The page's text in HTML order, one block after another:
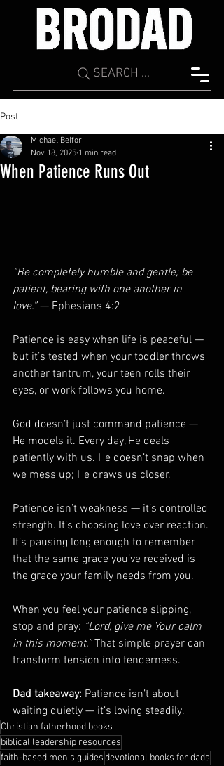
SEARCH ...
Post
When Patience Runs Out
Michael Belfor
Nov 18, 2025 1 min read
“Be completely humble and gentle; be
patient, bearing with one another in
love.” — Ephesians 4:2
Patience is easy when life is peaceful —
but it’s tested when your toddler throws
another tantrum, your teen rolls their
eyes, or work follows you home.
God doesn’t just command patience —
He models it. Every day, He deals
patiently with us. He doesn’t snap when
we mess up; He draws us closer.
Patience isn’t weakness — it’s controlled
strength. It’s choosing love over reaction.
It’s pausing long enough to remember
that the same grace you’ve received is
the grace your family needs from you.
When you feel your patience slipping,
stop and pray: “Lord, give me Your calm
in this moment.” That simple prayer can
transform tension into tenderness.
Dad takeaway: Patience isn’t about
waiting quietly — it’s loving steadily.
Christian fatherhood books
biblical leadership resources
faith-based men’s guidesdevotional books for dads